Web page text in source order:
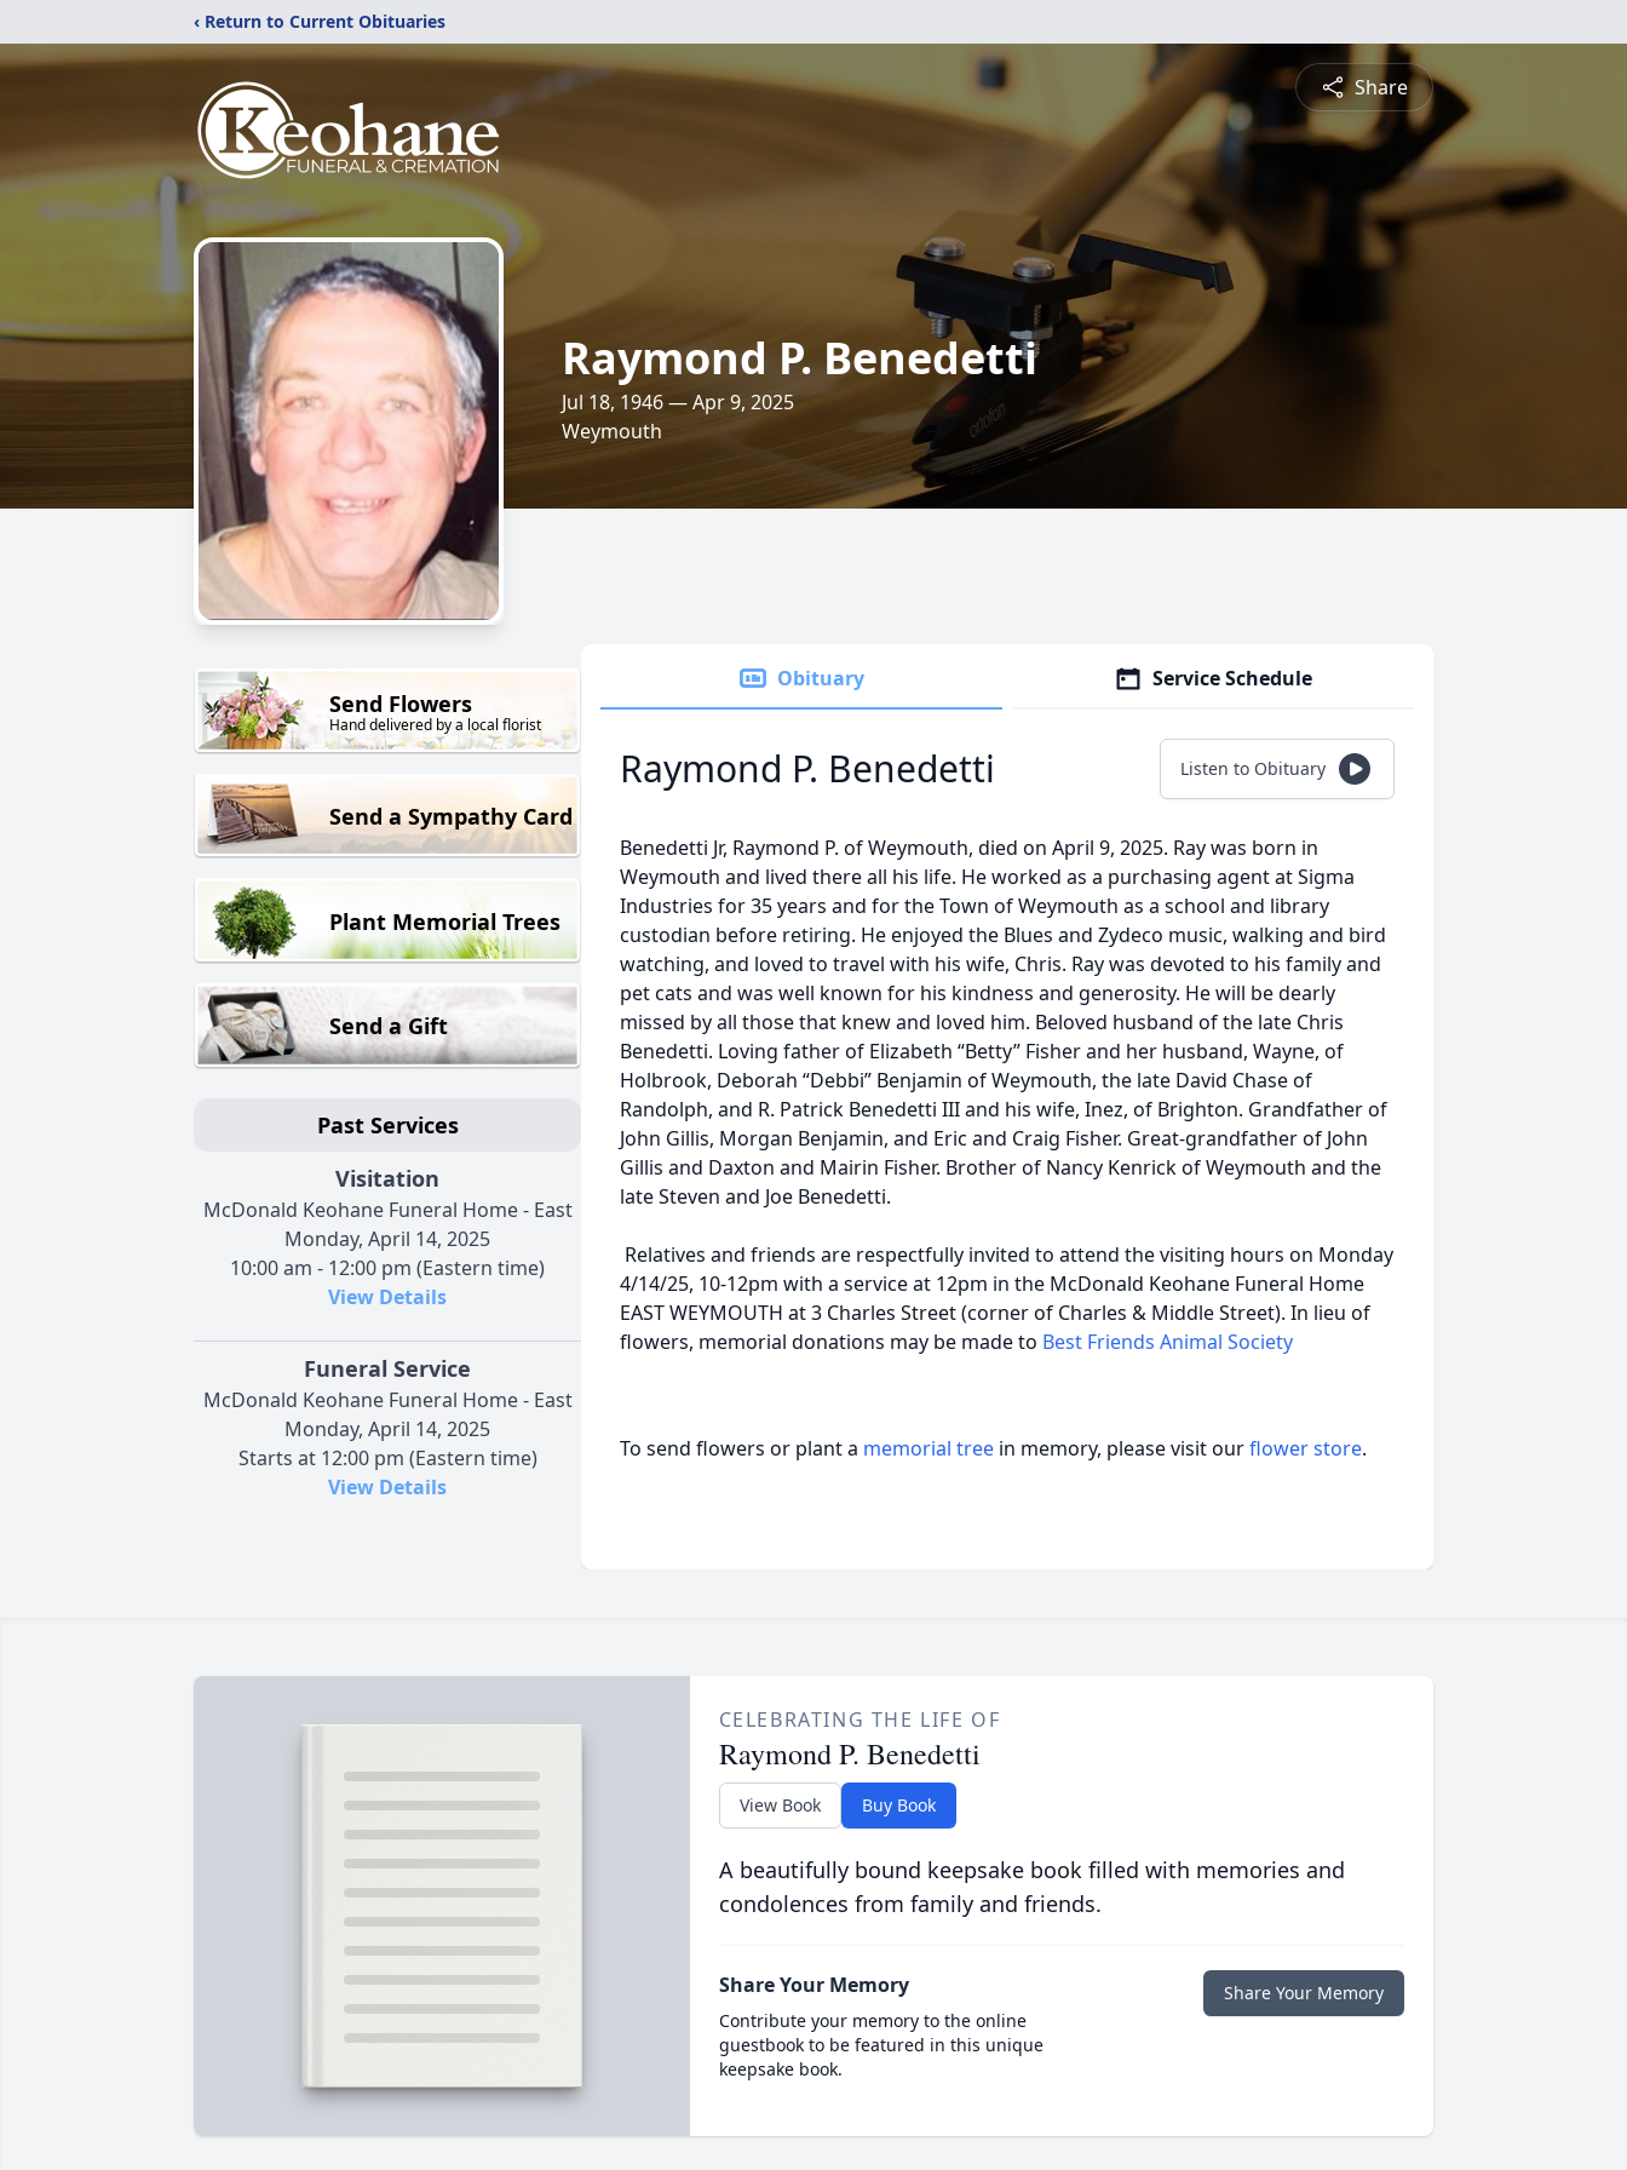
‹ Return to Current Obituaries
Share
Raymond P. Benedetti
Jul 18, 1946 — Apr 9, 2025
Weymouth
Send Flowers
Hand delivered by a local florist
Send a Sympathy Card
Plant Memorial Trees
Send a Gift
Past Services
Visitation
McDonald Keohane Funeral Home - East
Monday, April 14, 2025
10:00 am - 12:00 pm (Eastern time)
View Details
Funeral Service
McDonald Keohane Funeral Home - East
Monday, April 14, 2025
Starts at 12:00 pm (Eastern time)
View Details
Obituary Service Schedule
Raymond P. Benedetti Listen to Obituary
Benedetti Jr, Raymond P. of Weymouth, died on April 9, 2025. Ray was born in
Weymouth and lived there all his life. He worked as a purchasing agent at Sigma
Industries for 35 years and for the Town of Weymouth as a school and library
custodian before retiring. He enjoyed the Blues and Zydeco music, walking and bird
watching, and loved to travel with his wife, Chris. Ray was devoted to his family and
pet cats and was well known for his kindness and generosity. He will be dearly
missed by all those that knew and loved him. Beloved husband of the late Chris
Benedetti. Loving father of Elizabeth “Betty” Fisher and her husband, Wayne, of
Holbrook, Deborah “Debbi” Benjamin of Weymouth, the late David Chase of
Randolph, and R. Patrick Benedetti III and his wife, Inez, of Brighton. Grandfather of
John Gillis, Morgan Benjamin, and Eric and Craig Fisher. Great-grandfather of John
Gillis and Daxton and Mairin Fisher. Brother of Nancy Kenrick of Weymouth and the
late Steven and Joe Benedetti.
Relatives and friends are respectfully invited to attend the visiting hours on Monday
4/14/25, 10-12pm with a service at 12pm in the McDonald Keohane Funeral Home
EAST WEYMOUTH at 3 Charles Street (corner of Charles & Middle Street). In lieu of
flowers, memorial donations may be made to Best Friends Animal Society
To send flowers or plant a memorial tree in memory, please visit ourflower store.
CELEBRATING THE LIFE OF
Raymond P. Benedetti
View Book Buy Book
A beautifully bound keepsake book filled with memories and
condolences from family and friends.
Share Your Memory
Contribute your memory to the online
guestbook to be featured in this unique
keepsake book.
Share Your Memory